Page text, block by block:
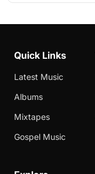
Quick Links
Latest Music
Albums
Mixtapes
Gospel Music